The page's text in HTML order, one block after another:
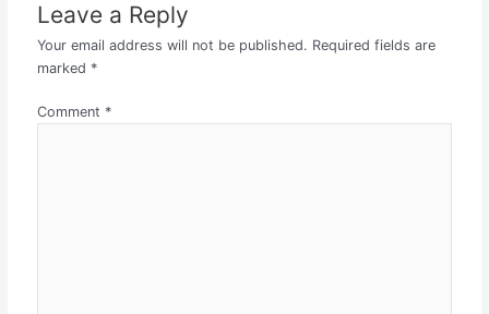
Leave a Reply
Your email address will not be published. Required fields are
marked *
Comment *